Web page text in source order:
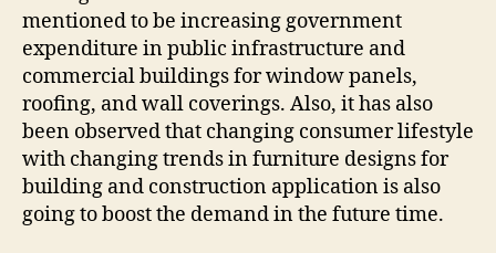
mentioned to be increasing government
expenditure in public infrastructure and
commercial buildings for window panels,
roofing, and wall coverings. Also, it has also
been observed that changing consumer lifestyle
with changing trends in furniture designs for
building and construction application is also
going to boost the demand in the future time.